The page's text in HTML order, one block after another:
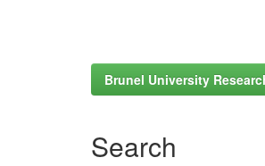
Brunel University
Search